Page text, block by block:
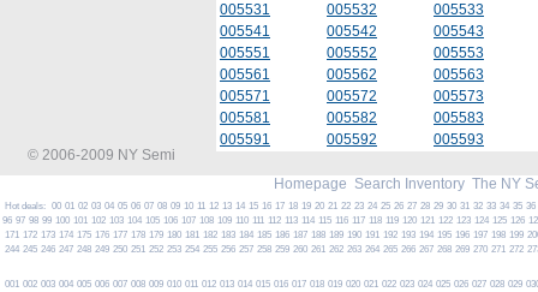
005531 005532
005533
005541
005542
005543
005551
005552
005553
005561
005562
005563
005571
005572
005573
005581
005582
005583
005591
005592
005593
© 2006-2009 NY Semi
Homepage Search Inventory The NY
Hot deals: 00 01 02 03 04 05 06 07 08 09 10 11 12 13 14 15 16 17 18 19 20 21 22 23 24 25 26 27 28 29 30 31 32 33 34 35 36
96 97 98 99 100 101 102 103 104 105 106 107 108 109 110 111 112 113 114 115 116 117 118 119 120 121 122 123 124 125 126
171 172 173 174 175 176 177 178 179 180 181 182 183 184 185 186 187 188 189 190 191 192 193 194 195 196 197 198 199
244 245 246 247 248 249 250 251 252 253 254 255 256 257 258 259 260 261 262 263 264 265 266 267 268 269 270 271 272
001 002 003 004 005 006 007 008 009 010 011 012 013 014 015 016 017 018 019 020 021 022 023 024 025 026 027 028 029